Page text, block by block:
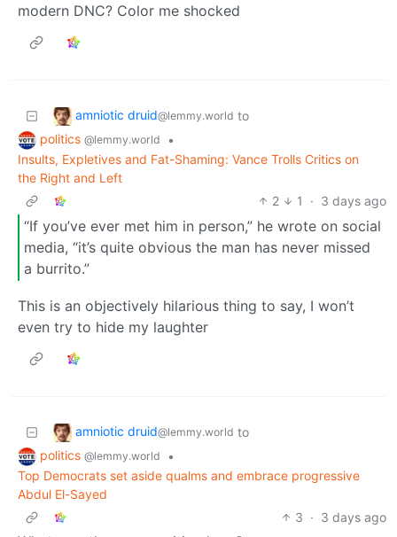
modern DNC? Color me shocked
amniotic druid@lemmy.world to
politics @lemmy.world
•
Insults, Expletives and Fat-Shaming: Vance Trolls Critics on
the Right and Left
2
1 · 3 days ago
“If you’ve ever met him in person,” he wrote on social
media, “it’s quite obvious the man has never missed
a burrito.”
This is an objectively hilarious thing to say, I won’t
even try to hide my laughter
amniotic druid@lemmy.world to
politics @lemmy.world
•
Top Democrats set aside qualms and embrace progressive
Abdul El-Sayed
3 · 3 days ago